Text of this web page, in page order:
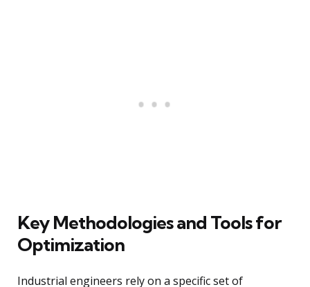
Key Methodologies and Tools for
Optimization
Industrial engineers rely on a specific set of